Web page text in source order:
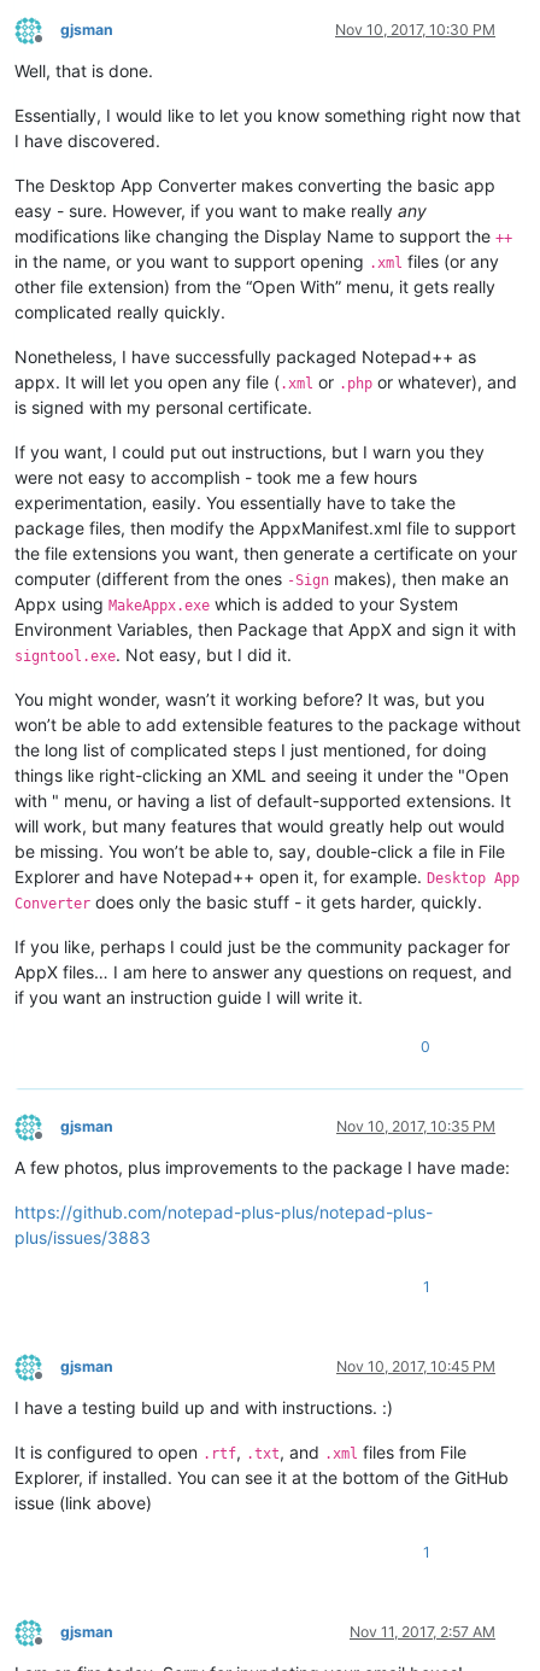
Offline
gjsman Nov 10, 2017, 10:30 PM
Well, that is done.
Essentially, I would like to let you know something right now that
I have discovered.
The Desktop App Converter makes converting the basic app
easy - sure. However, if you want to make really any
modifications like changing the Display Name to support the ++
in the name, or you want to support opening .xml files (or any
other file extension) from the “Open With” menu, it gets really
complicated really quickly.
Nonetheless, I have successfully packaged Notepad++ as
appx. It will let you open any file (.xml or .php or whatever), and
is signed with my personal certificate.
If you want, I could put out instructions, but I warn you they
were not easy to accomplish - took me a few hours
experimentation, easily. You essentially have to take the
package files, then modify the AppxManifest.xml file to support
the file extensions you want, then generate a certificate on your
computer (different from the ones -Sign makes), then make an
Appx using MakeAppx.exe which is added to your System
Environment Variables, then Package that AppX and sign it with
signtool.exe. Not easy, but I did it.
You might wonder, wasn’t it working before? It was, but you
won’t be able to add extensible features to the package without
the long list of complicated steps I just mentioned, for doing
things like right-clicking an XML and seeing it under the "Open
with " menu, or having a list of default-supported extensions. It
will work, but many features that would greatly help out would
be missing. You won’t be able to, say, double-click a file in File
Explorer and have Notepad++ open it, for example. Desktop App
Converter does only the basic stuff - it gets harder, quickly.
If you like, perhaps I could just be the community packager for
AppX files… I am here to answer any questions on request, and
if you want an instruction guide I will write it.
0
Offline
gjsman Nov 10, 2017, 10:35 PM
A few photos, plus improvements to the package I have made:
https://github.com/notepad-plus-plus/notepad-plus-
plus/issues/3883
1
Offline
gjsman Nov 10, 2017, 10:45 PM
I have a testing build up and with instructions. :)
It is configured to open .rtf, .txt, and .xml files from File
Explorer, if installed. You can see it at the bottom of the GitHub
issue (link above)
1
Offline
gjsman Nov 11, 2017, 2:57 AM